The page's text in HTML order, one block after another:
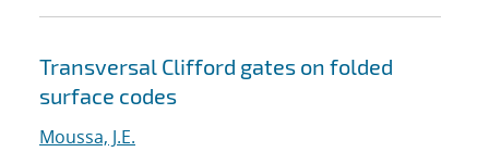
Transversal Clifford gates on folded
surface codes
Moussa, J.E.